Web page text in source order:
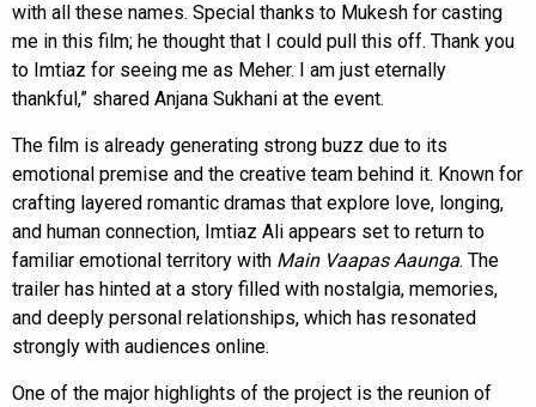
with all these names. Special thanks to Mukesh for casting
me in this film; he thought that I could pull this off. Thank you
to Imtiaz for seeing me as Meher. I am just eternally
thankful,” shared Anjana Sukhani at the event.
The film is already generating strong buzz due to its
emotional premise and the creative team behind it. Known for
crafting layered romantic dramas that explore love, longing,
and human connection, Imtiaz Ali appears set to return to
familiar emotional territory with Main Vaapas Aaunga. The
trailer has hinted at a story filled with nostalgia, memories,
and deeply personal relationships, which has resonated
strongly with audiences online.
One of the major highlights of the project is the reunion of